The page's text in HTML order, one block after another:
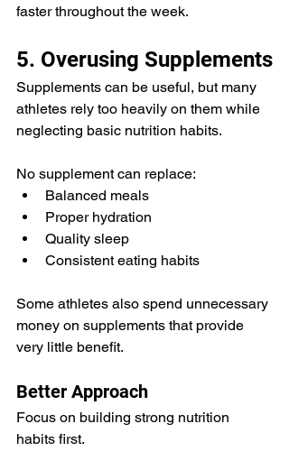
faster throughout the week.
5. Overusing Supplements
Supplements can be useful, but many
athletes rely too heavily on them while
neglecting basic nutrition habits.
No supplement can replace:
Balanced meals
Proper hydration
Quality sleep
Consistent eating habits
Some athletes also spend unnecessary
money on supplements that provide
very little benefit.
Better Approach
Focus on building strong nutrition
habits first.